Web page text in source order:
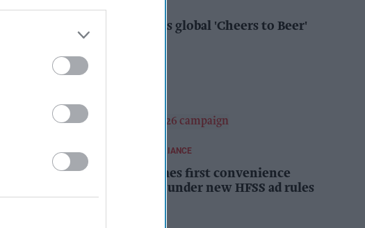
AB InBev launches global 'Cheers to Beer'
campaign
Kiran Paul
REGULATIONS AND COMPLIANCE
Costcutter becomes first convenience
retailer censured under new HFSS ad rules